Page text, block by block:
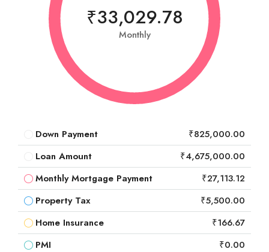
₹33,029.78
Monthly
Down Payment
₹825,000.00
Loan Amount
₹4,675,000.00
Monthly Mortgage Payment
₹27,113.12
Property Tax
₹5,500.00
Home Insurance
₹166.67
PMI
₹0.00